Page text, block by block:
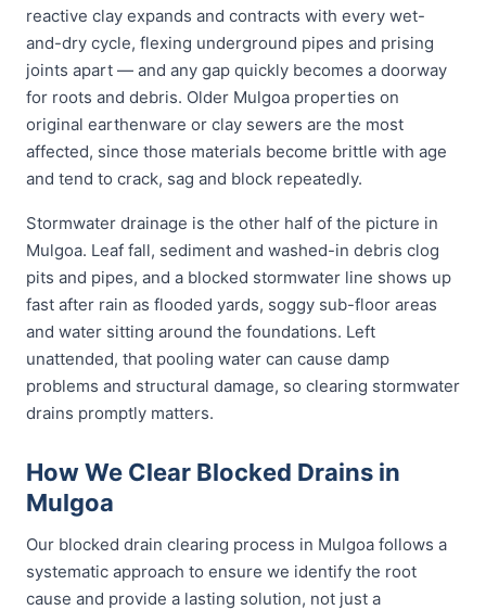
reactive clay expands and contracts with every wet-
and-dry cycle, flexing underground pipes and prising
joints apart — and any gap quickly becomes a doorway
for roots and debris. Older Mulgoa properties on
original earthenware or clay sewers are the most
affected, since those materials become brittle with age
and tend to crack, sag and block repeatedly.
Stormwater drainage is the other half of the picture in
Mulgoa. Leaf fall, sediment and washed-in debris clog
pits and pipes, and a blocked stormwater line shows up
fast after rain as flooded yards, soggy sub-floor areas
and water sitting around the foundations. Left
unattended, that pooling water can cause damp
problems and structural damage, so clearing stormwater
drains promptly matters.
How We Clear Blocked Drains in
Mulgoa
Our blocked drain clearing process in Mulgoa follows a
systematic approach to ensure we identify the root
cause and provide a lasting solution, not just a